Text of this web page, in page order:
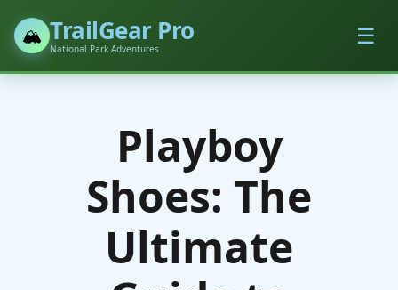
🏔️ TrailGear Pro
National Park Adventures ☰
Playboy
Shoes: The
Ultimate